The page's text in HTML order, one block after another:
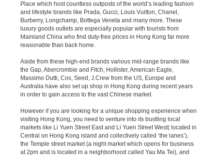
Place which host countless outposts of the world’s leading fashion
and lifestyle brands like Prada, Gucci, Louis Vuitton, Chanel,
Burberry, Longchamp, Bottega Veneta and many more. These
luxury goods outlets are especially popular with tourists from
Mainland China who find duty-free prices in Hong Kong far more
reasonable than back home.
Aside from these high-end brands various mid-range brands like
the Gap, Abercrombie and Fitch, Hollister, American Eagle,
Massimo Dutti, Cos, Seed, J.Crew from the US, Europe and
Australia have also set up shop in Hong Kong during recent years
in order to gain access to the vast Chinese market.
However if you are looking for a unique shopping experience when
visiting Hong Kong, you need to venture into its bustling local
markets like Li Yuen Street East and Li Yuen Street West( located in
Central on Hong Kong island and collectively called ‘the lanes’),
the Temple street market (a night market which opens for business
at 2pm and is located in a neighborhood called Yau Ma Tei), and